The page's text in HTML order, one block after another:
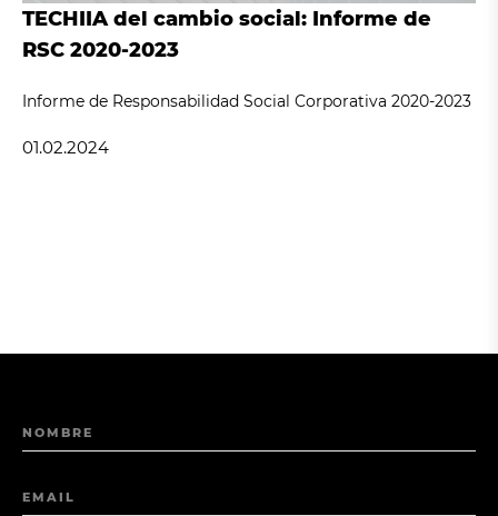
TECHIIA del cambio social: Informe de
RSC 2020-2023
Informe de Responsabilidad Social Corporativa 2020-2023
01.02.2024
NOMBRE
EMAIL